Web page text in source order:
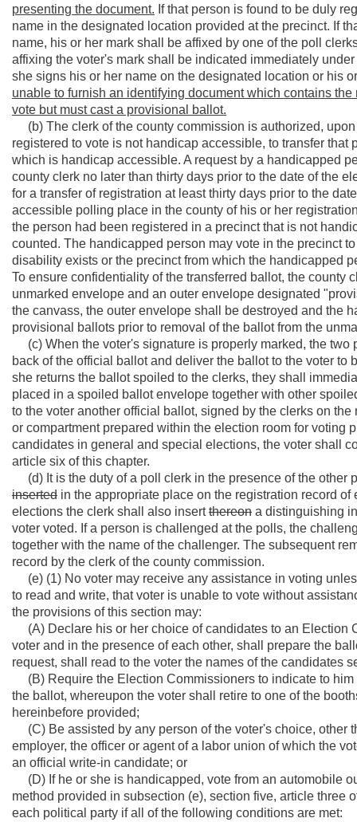
presenting the document. If that person is found to be duly
name in the designated location provided at the precinct. If
name, his or her mark shall be affixed by one of the poll
affixing the voter's mark shall be indicated immediately
she signs his or her name on the designated location or his
unable to furnish an identifying document which contains
vote but must cast a provisional ballot.
(b) The clerk of the county commission is authorized,
registered to vote is not handicap accessible, to transfer
which is handicap accessible. A request by a handicapped
county clerk no later than thirty days prior to the date of the
for a transfer of registration at least thirty days prior to the
accessible polling place in the county of his or her
the person had been registered in a precinct that is not
counted. The handicapped person may vote in the precinct
disability exists or the precinct from which the handicapped
To ensure confidentiality of the transferred ballot, the
unmarked envelope and an outer envelope designated
the canvass, the outer envelope shall be destroyed and the
provisional ballots prior to removal of the ballot from the
(c) When the voter's signature is properly marked, the
back of the official ballot and deliver the ballot to the voter
she returns the ballot spoiled to the clerks, they shall
placed in a spoiled ballot envelope together with other
to the voter another official ballot, signed by the clerks on
or compartment prepared within the election room for voting
candidates in general and special elections, the voter shall
article six of this chapter.
(d) It is the duty of a poll clerk in the presence of the other
inserted in the appropriate place on the registration record of
elections the clerk shall also insertthereon a distinguishing
voter voted. If a person is challenged at the polls, the
together with the name of the challenger. The subsequent
record by the clerk of the county commission.
(e) (1) No voter may receive any assistance in voting
to read and write, that voter is unable to vote without
the provisions of this section may:
(A) Declare his or her choice of candidates to an Election
voter and in the presence of each other, shall prepare the
request, shall read to the voter the names of the candidates
(B) Require the Election Commissioners to indicate to
the ballot, whereupon the voter shall retire to one of the
hereinbefore provided;
(C) Be assisted by any person of the voter's choice, other
employer, the officer or agent of a labor union of which the
an official write-in candidate; or
(D) If he or she is handicapped, vote from an automobile
method provided in subsection (e), section five, article three
each political party if all of the following conditions are met: